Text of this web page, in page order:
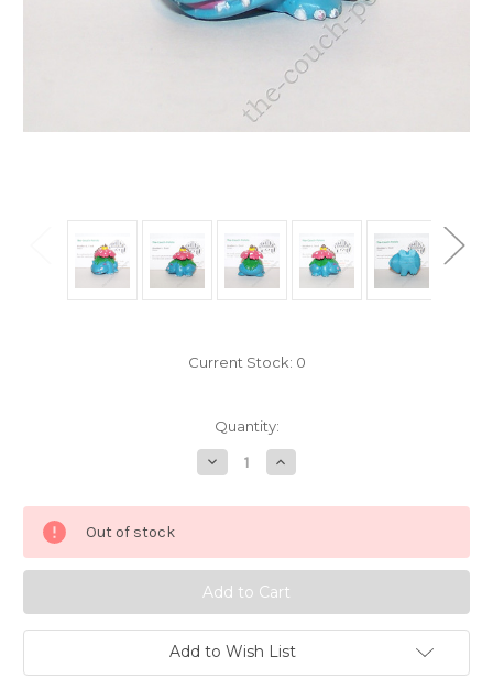
Current Stock: 0
Quantity:
Decrease
Quantity
Pokemon
Key
Chain
641402
Increase
Quantity
Pokemon
Key
Chain
641402
Out of stock
Add to Wish List